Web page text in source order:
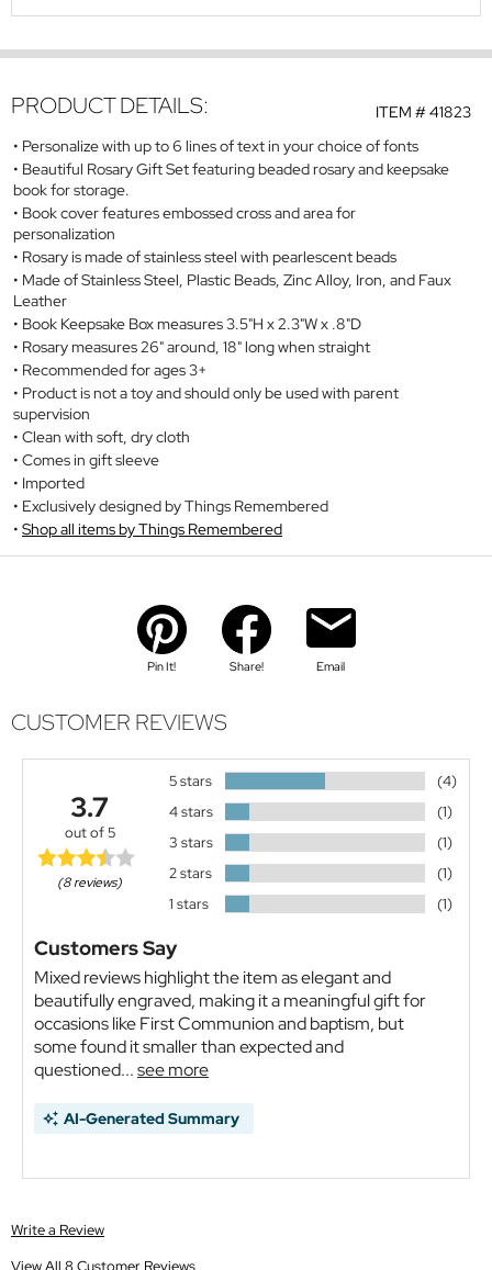
ITEM #41823
PRODUCT DETAILS:
Personalize with up to 6 lines of text in your choice of fonts
Beautiful Rosary Gift Set featuring beaded rosary and keepsake
book for storage.
Book cover features embossed cross and area for
personalization
Rosary is made of stainless steel with pearlescent beads
Made of Stainless Steel, Plastic Beads, Zinc Alloy, Iron, and Faux
Leather
Book Keepsake Box measures 3.5"H x 2.3"W x .8"D
Rosary measures 26" around, 18" long when straight
Recommended for ages 3+
Product is not a toy and should only be used with parent
supervision
Clean with soft, dry cloth
Comes in gift sleeve
Imported
Exclusively designed by Things Remembered
Shop all items by Things Remembered
Pin It! Share! Email
CUSTOMER REVIEWS
3.7
out of 5
(8 reviews)
5 stars
(4)
4 stars
(1)
3 stars
(1)
2 stars
(1)
1 stars
(1)
Customers Say
Mixed reviews highlight the item as elegant and
beautifully engraved, making it a meaningful gift for
occasions like First Communion and baptism, but
some found it smaller than expected and
questioned...see more
AI-Generated Summary
Write a Review